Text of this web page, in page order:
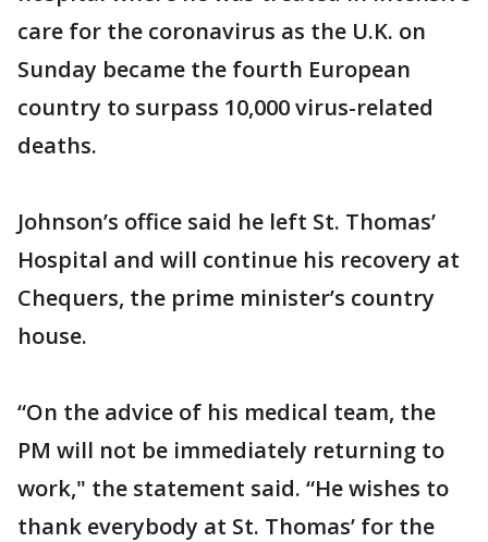
care for the coronavirus as the U.K. on
Sunday became the fourth European
country to surpass 10,000 virus-related
deaths.
Johnson’s office said he left St. Thomas’
Hospital and will continue his recovery at
Chequers, the prime minister’s country
house.
“On the advice of his medical team, the
PM will not be immediately returning to
work," the statement said. “He wishes to
thank everybody at St. Thomas’ for the